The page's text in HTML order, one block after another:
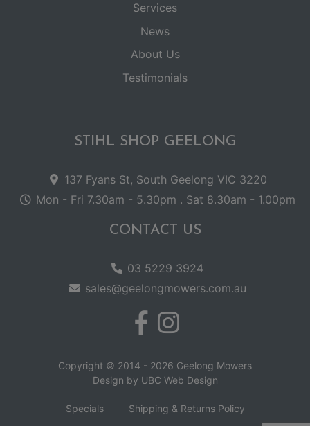
Services
News
About Us
Testimonials
STIHL SHOP GEELONG
137 Fyans St, South Geelong VIC 3220
Mon - Fri 7.30am - 5.30pm . Sat 8.30am - 1.00pm
CONTACT US
03 5229 3924
sales@geelongmowers.com.au
Copyright © 2014 - 2026 Geelong Mowers
Design by UBC Web Design
Specials
Shipping & Returns Policy